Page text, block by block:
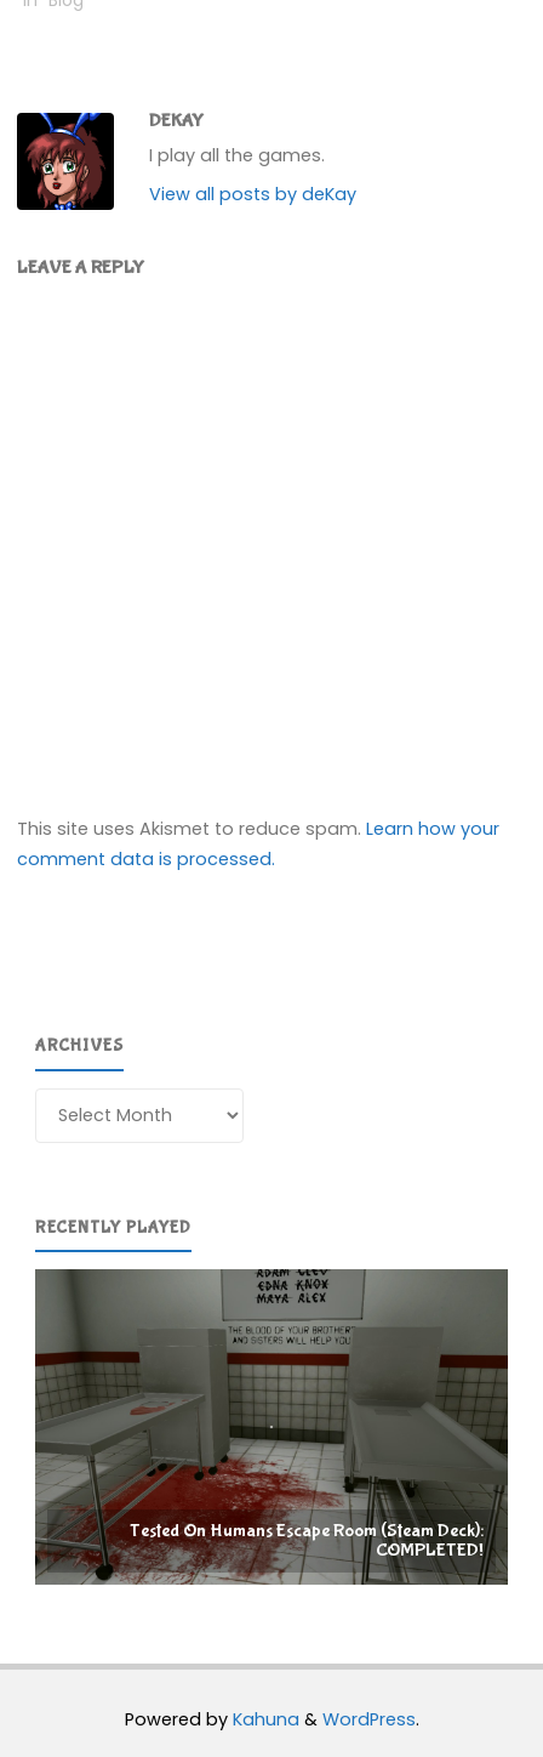
DEKAY
I play all the games.
View all posts by deKay
LEAVE A REPLY
This site uses Akismet to reduce spam.Learn how your
comment data is processed.
ARCHIVES
RECENTLY PLAYED
Tested On Humans Escape Room (Steam Deck):
COMPLETED!
Powered byKahuna & WordPress.